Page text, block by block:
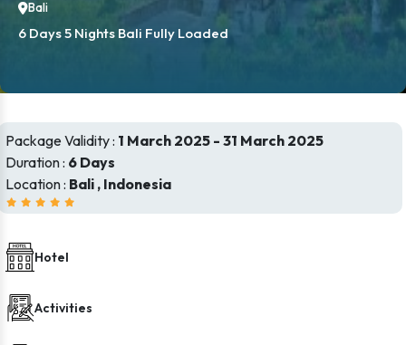
Bali
6 Days 5 Nights Bali Fully Loaded
Package Validity : 1 March 2025 - 31 March 2025
Duration : 6 Days
Location : Bali , Indonesia
Hotel
Activities